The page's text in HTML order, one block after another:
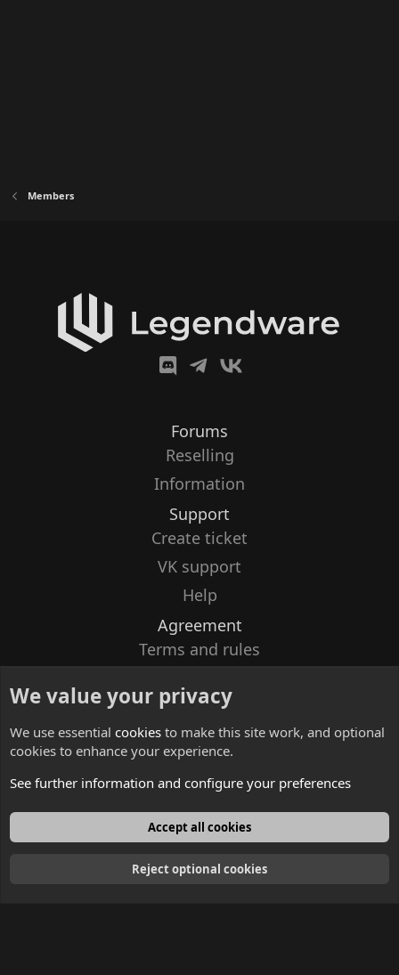
Members
Forums
Reselling
Information
Support
Create ticket
VK support
Help
Agreement
Terms and rules
Contacts
English
We value your privacy
We use essential cookies to make this site work, and optional
cookies to enhance your experience.
See further information and configure your preferences
Accept all cookies
Reject optional cookies